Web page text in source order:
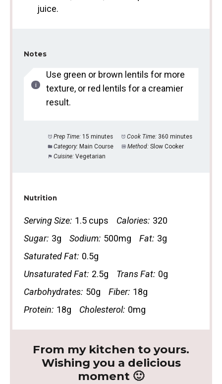
juice.
Notes
Use green or brown lentils for more
texture, or red lentils for a creamier
result.
Prep Time: 15 minutes Cook Time: 360 minutes
Category: Main Course Method: Slow Cooker
Cuisine: Vegetarian
Nutrition
Serving Size: 1.5 cups Calories: 320
Sugar: 3g Sodium: 500mg Fat: 3g
Saturated Fat: 0.5g
Unsaturated Fat: 2.5g Trans Fat: 0g
Carbohydrates: 50g Fiber: 18g
Protein: 18g Cholesterol: 0mg
From my kitchen to yours.
Wishing you a delicious
moment 🙂